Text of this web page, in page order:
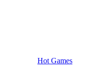
Hot Games